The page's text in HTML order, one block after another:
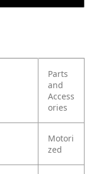
Parts
and
Access
ories
Motori
zed